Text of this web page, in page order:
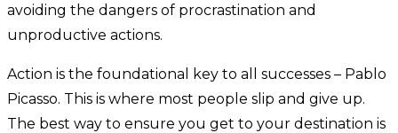
avoiding the dangers of procrastination and
unproductive actions.
Action is the foundational key to all successes – Pablo
Picasso. This is where most people slip and give up.
The best way to ensure you get to your destination is